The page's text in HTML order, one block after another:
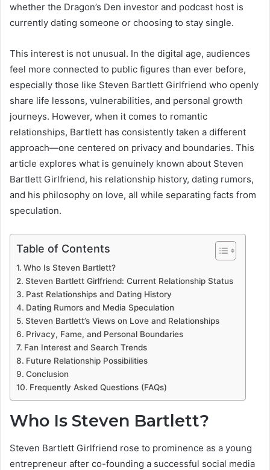
whether the Dragon’s Den investor and podcast host is
currently dating someone or choosing to stay single.
This interest is not unusual. In the digital age, audiences
feel more connected to public figures than ever before,
especially those like Steven Bartlett Girlfriend who openly
share life lessons, vulnerabilities, and personal growth
journeys. However, when it comes to romantic
relationships, Bartlett has consistently taken a different
approach—one centered on privacy and boundaries. This
article explores what is genuinely known about Steven
Bartlett Girlfriend, his relationship history, dating rumors,
and his philosophy on love, all while separating facts from
speculation.
Table of Contents
Who Is Steven Bartlett?
Steven Bartlett Girlfriend: Current Relationship Status
Past Relationships and Dating History
Dating Rumors and Media Speculation
Steven Bartlett’s Views on Love and Relationships
Privacy, Fame, and Personal Boundaries
Fan Interest and Search Trends
Future Relationship Possibilities
Conclusion
Frequently Asked Questions (FAQs)
Who Is Steven Bartlett?
Steven Bartlett Girlfriend rose to prominence as a young
entrepreneur after co-founding a successful social media